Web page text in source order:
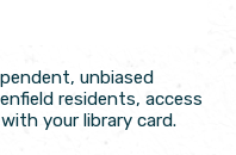
unbiased
residents, access
your library card.